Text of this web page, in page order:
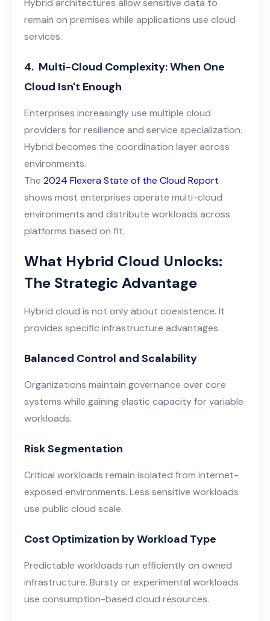
Hybrid architectures allow sensitive data to
remain on premises while applications use cloud
services.
4. Multi-Cloud Complexity: When One
Cloud Isn't Enough
Enterprises increasingly use multiple cloud
providers for resilience and service specialization.
Hybrid becomes the coordination layer across
environments.
The 2024 Flexera State of the Cloud Report
shows most enterprises operate multi-cloud
environments and distribute workloads across
platforms based on fit.
What Hybrid Cloud Unlocks:
The Strategic Advantage
Hybrid cloud is not only about coexistence. It
provides specific infrastructure advantages.
Balanced Control and Scalability
Organizations maintain governance over core
systems while gaining elastic capacity for variable
workloads.
Risk Segmentation
Critical workloads remain isolated from internet-
exposed environments. Less sensitive workloads
use public cloud scale.
Cost Optimization by Workload Type
Predictable workloads run efficiently on owned
infrastructure. Bursty or experimental workloads
use consumption-based cloud resources.